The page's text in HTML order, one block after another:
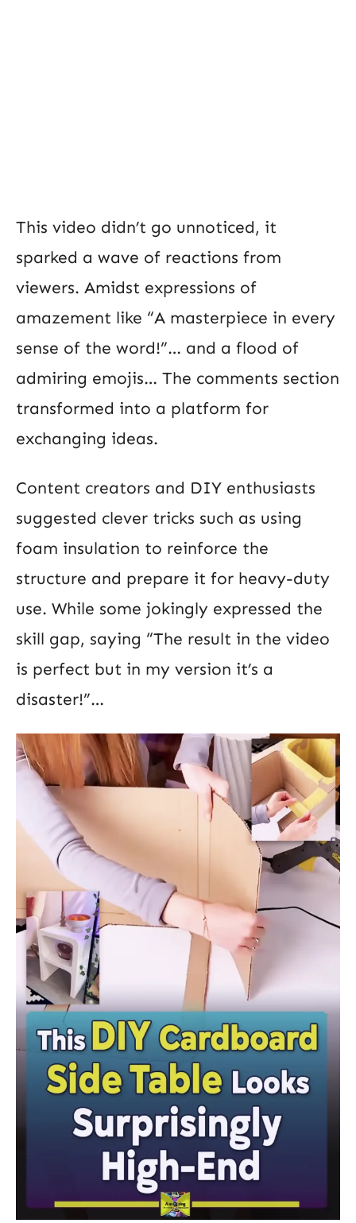
This video didn’t go unnoticed, it
sparked a wave of reactions from
viewers. Amidst expressions of
amazement like “A masterpiece in every
sense of the word!”… and a flood of
admiring emojis… The comments section
transformed into a platform for
exchanging ideas.
Content creators and DIY enthusiasts
suggested clever tricks such as using
foam insulation to reinforce the
structure and prepare it for heavy-duty
use. While some jokingly expressed the
skill gap, saying “The result in the video
is perfect but in my version it’s a
disaster!”…